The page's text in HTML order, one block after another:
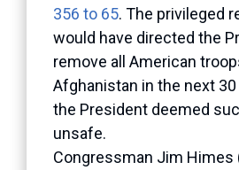
356 to 65. The privileged
would have directed the
remove all American
Afghanistan in the next
the President deemed
unsafe.
Congressman Jim Himes